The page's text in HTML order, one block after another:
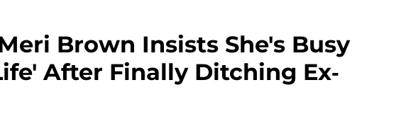
Brown Insists She's Busy
After Finally Ditching Ex-